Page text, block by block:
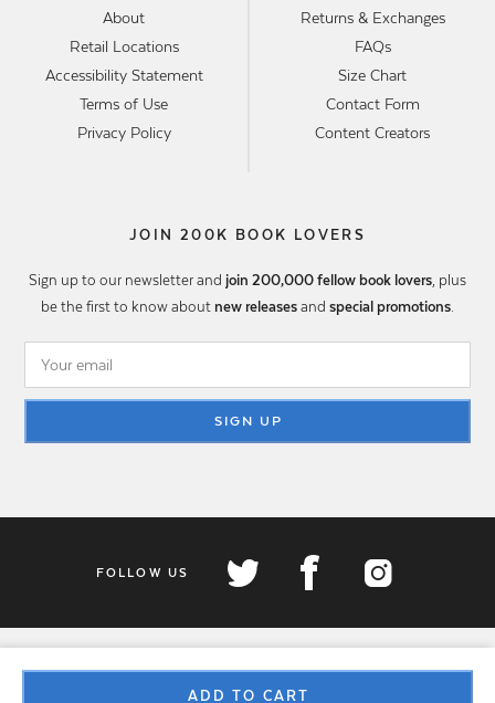
ADD TO CART
About
Retail Locations
Accessibility Statement
Terms of Use
Privacy Policy
Returns & Exchanges
FAQs
Size Chart
Contact Form
Content Creators
JOIN 200K BOOK LOVERS
Sign up to our newsletter and join 200,000 fellow book lovers , plus
be the first to know about new releases and special promotions
SIGN UP
FOLLOW US